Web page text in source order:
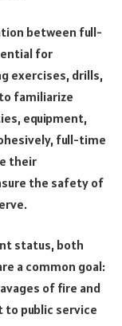
between full-
for
exercises, drills,
familiarize
equipment,
full-time
their
the safety of
status, both
a common goal:
of fire and
public service